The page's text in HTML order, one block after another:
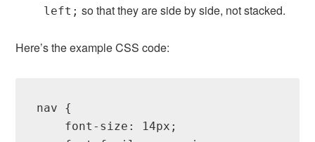
left; so that they are side by side, not stacked.
Here’s the example CSS code:
nav {